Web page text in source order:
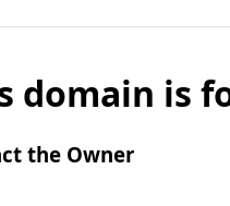
domain is
the Owner